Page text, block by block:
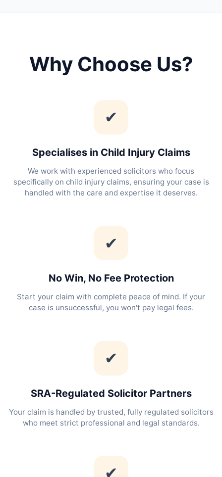
Why Choose Us?
✔
Specialises in Child Injury Claims
We work with experienced solicitors who focus
specifically on child injury claims, ensuring your case is
handled with the care and expertise it deserves.
✔
No Win, No Fee Protection
Start your claim with complete peace of mind. If your
case is unsuccessful, you won't pay legal fees.
✔
SRA-Regulated Solicitor Partners
Your claim is handled by trusted, fully regulated solicitors
who meet strict professional and legal standards.
✔